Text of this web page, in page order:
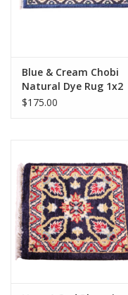
Blue & Cream Chobi
Natural Dye Rug 1x2
$175.00